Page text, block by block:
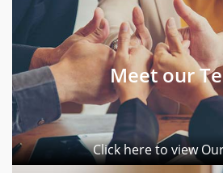
Meet our
Click here to view